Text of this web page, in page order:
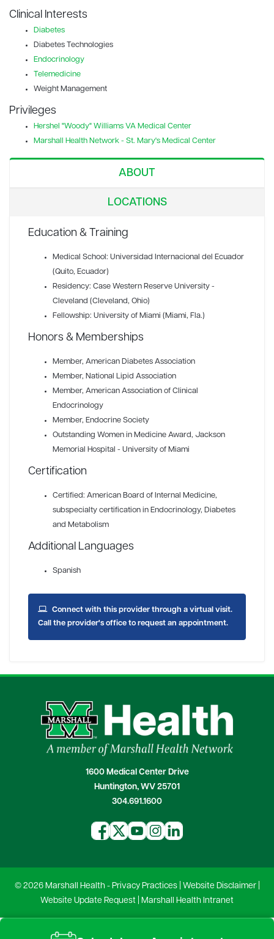
Clinical Interests
Diabetes
Diabetes Technologies
Endocrinology
Telemedicine
Weight Management
Privileges
Hershel "Woody" Williams VA Medical Center
Marshall Health Network - St. Mary's Medical Center
ABOUT
LOCATIONS
Education & Training
Medical School: Universidad Internacional del Ecuador
(Quito, Ecuador)
Residency: Case Western Reserve University -
Cleveland (Cleveland, Ohio)
Fellowship: University of Miami (Miami, Fla.)
Honors & Memberships
Member, American Diabetes Association
Member, National Lipid Association
Member, American Association of Clinical
Endocrinology
Member, Endocrine Society
Outstanding Women in Medicine Award, Jackson
Memorial Hospital - University of Miami
Certification
Certified: American Board of Internal Medicine,
subspecialty certification in Endocrinology, Diabetes
and Metabolism
Additional Languages
Spanish
Connect with this provider through a virtual visit.
Call the provider's office to request an appointment.
1600 Medical Center Drive
Huntington, WV 25701
304.691.1600
© 2026 Marshall Health - Privacy Practices| Website Disclaimer|
Website Update Request
Marshall Health Intranet